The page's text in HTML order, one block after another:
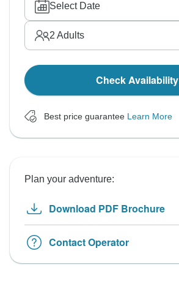
Select Date
2 Adults
Check Availability
Best price guarantee Learn More
Plan your adventure:
Download PDF Brochure
Contact Operator